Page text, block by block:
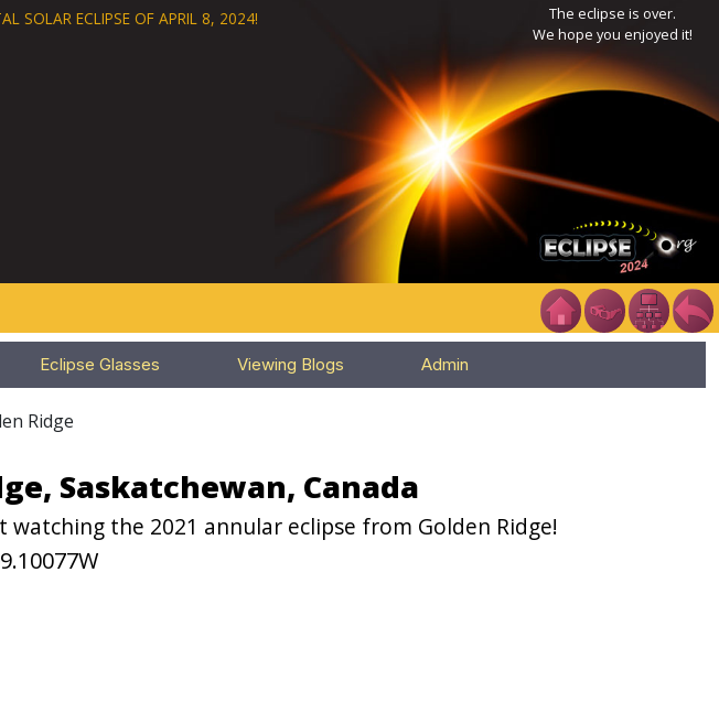
SOLAR ECLIPSE OF APRIL 8, 2024!
The eclipse is over.
We hope you enjoyed it!
Eclipse Glasses Viewing Blogs Admin
Ridge
Saskatchewan, Canada
the 2021 annular eclipse from Golden Ridge!